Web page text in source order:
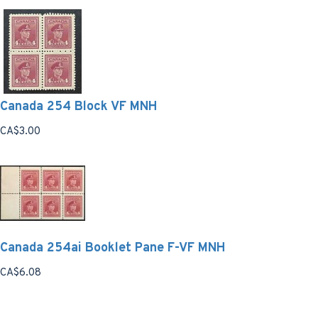
Canada 254 Block VF MNH
CA$3.00
Canada 254ai Booklet Pane F-VF MNH
CA$6.08